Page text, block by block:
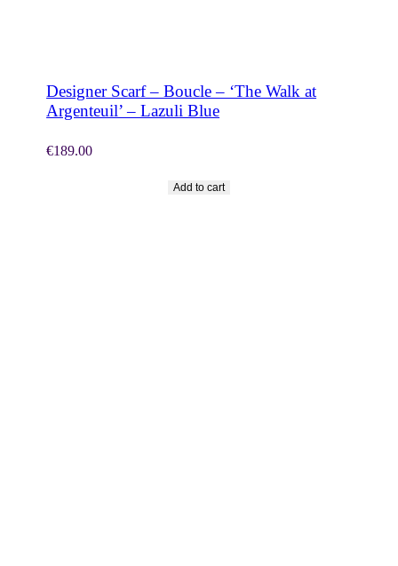
Designer Scarf – Boucle – ‘The Walk at
Argenteuil’ – Lazuli Blue
€189.00
Add to cart